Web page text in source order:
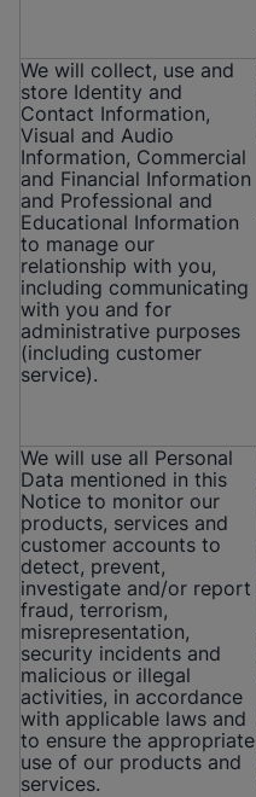
We will collect, use and
store Identity and
Contact Information,
Visual and Audio
Information, Commercial
and Financial Information
and Professional and
Educational Information
to manage our
relationship with you,
including communicating
with you and for
administrative purposes
(including customer
service).
We will use all Personal
Data mentioned in this
Notice to monitor our
products, services and
customer accounts to
detect, prevent,
investigate and/or report
fraud, terrorism,
misrepresentation,
security incidents and
malicious or illegal
activities, in accordance
with applicable laws and
to ensure the appropriate
use of our products and
services.